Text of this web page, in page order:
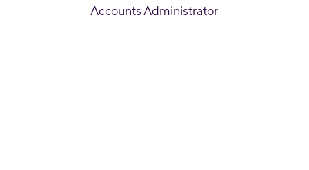
Accounts Administrator